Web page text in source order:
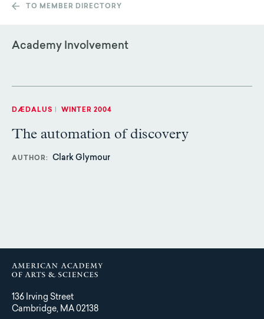
TO MEMBER DIRECTORY
Academy Involvement
DÆDALUS WINTER 2004
The automation of discovery
AUTHOR Clark Glymour
136 Irving Street
Cambridge, MA 02138